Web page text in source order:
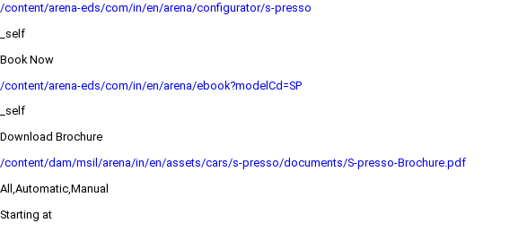
/content/arena-eds/com/in/en/arena/configurator/s-presso
_self
Book Now
/content/arena-eds/com/in/en/arena/ebook?modelCd=SP
_self
Download Brochure
/content/dam/msil/arena/in/en/assets/cars/s-presso/documents/S-presso-Brochure.pdf
All,Automatic,Manual
Starting at